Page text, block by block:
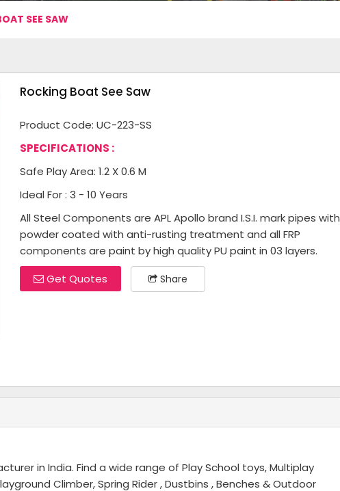
SEE SAW
Rocking Boat See Saw
Product Code: UC-223-SS
SPECIFICATIONS :
Safe Play Area: 1.2 X 0.6 M
Ideal For : 3 - 10 Years
All Steel Components are APL Apollo brand I.S.I. mark pipes with
powder coated with anti-rusting treatment and all FRP
components are paint by high quality PU paint in 03 layers.
Get Quotes
Share
in India. Find a wide range of Play School toys, Multiplay
Climber, Spring Rider , Dustbins , Benches & Outdoor